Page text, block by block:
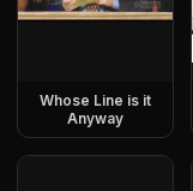
Whose Line is it
Anyway